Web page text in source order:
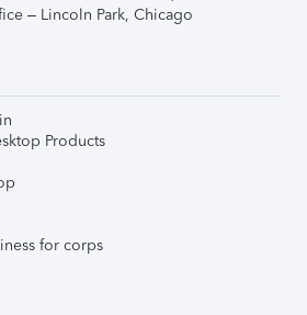
– Lincoln Park, Chicago
Products
for corps